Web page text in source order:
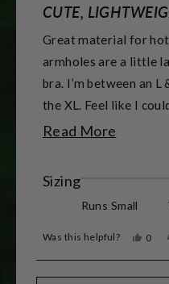
5
out
of
5
stars
CUTE,
Great material for
armholes are a little
bra. I’m between an
the XL. Feel like I
5’7” & 155 lbs &
Read More
review
SizingRated
0.0
Runs Small
Was this helpful?
Yes,
0